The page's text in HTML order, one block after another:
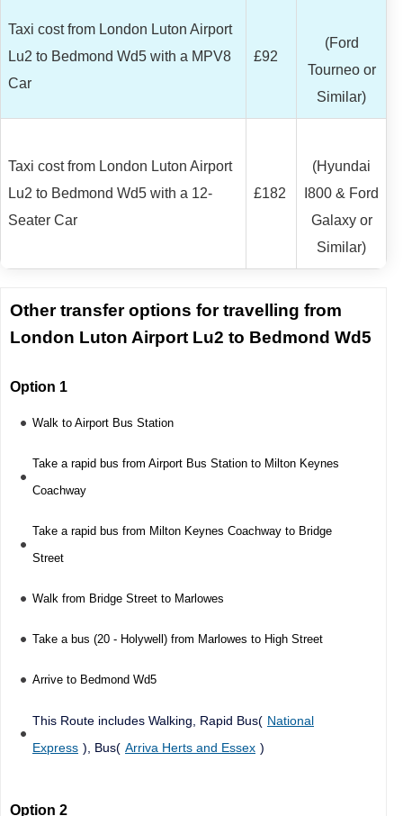
Taxi cost from London Luton Airport
Lu2 to Bedmond Wd5 with a MPV8
Car
£92
(Ford
Tourneo or
Similar)
Taxi cost from London Luton Airport
Lu2 to Bedmond Wd5 with a 12-
Seater Car
£182
(Hyundai
I800 & Ford
Galaxy or
Similar)
Other transfer options for travelling from
London Luton Airport Lu2 to Bedmond Wd5
Option 1
Walk to Airport Bus Station
Take a rapid bus from Airport Bus Station to Milton Keynes
Coachway
Take a rapid bus from Milton Keynes Coachway to Bridge
Street
Walk from Bridge Street to Marlowes
Take a bus (20 - Holywell) from Marlowes to High Street
Arrive to Bedmond Wd5
This Route includes Walking, Rapid Bus( National
Express ), Bus( Arriva Herts and Essex )
Option 2